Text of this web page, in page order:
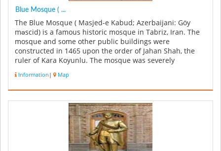
Blue Mosque ( ...
The Blue Mosque ( Masjed-e Kabud; Azerbaijani: Göy
məscid) is a famous historic mosque in Tabriz, Iran. The
mosque and some other public buildings were
constructed in 1465 upon the order of Jahan Shah, the
ruler of Kara Koyunlu. The mosque was severely
Information | Map